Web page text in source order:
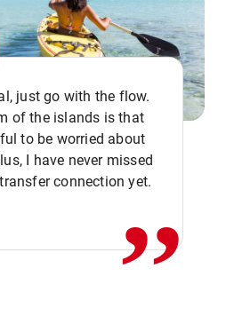
just go with the flow.
of the islands is that
to be worried about
I have never missed
connection yet.,,